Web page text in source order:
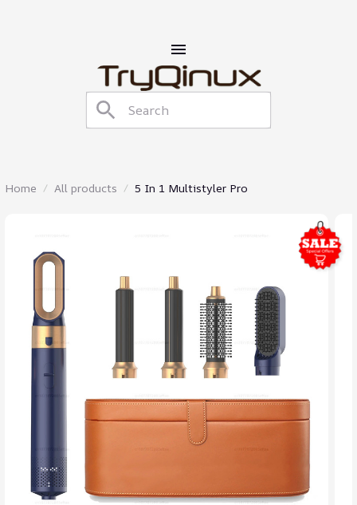
Home All products 5 In 1 Multistyler Pro